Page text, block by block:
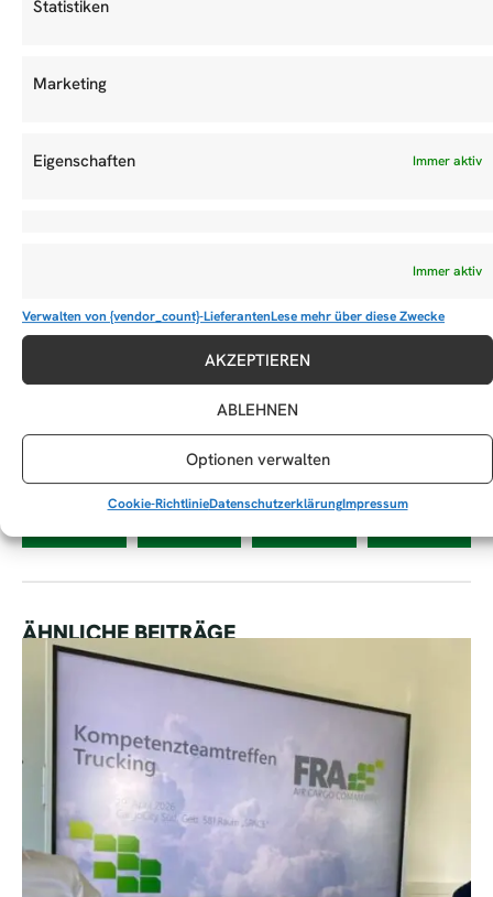
Statistiken
Marketing
Eigenschaften Immer aktiv
Immer aktiv
Verwalten von {vendor_count}-LieferantenLese mehr über diese Zwecke
AKZEPTIEREN
ABLEHNEN
Optionen verwalten
Cookie-RichtlinieDatenschutzerklärungImpressum
ACCF Member Plane “100th Member Edition”
DIESEN BEITRAG TEILEN
ÄHNLICHE BEITRÄGE